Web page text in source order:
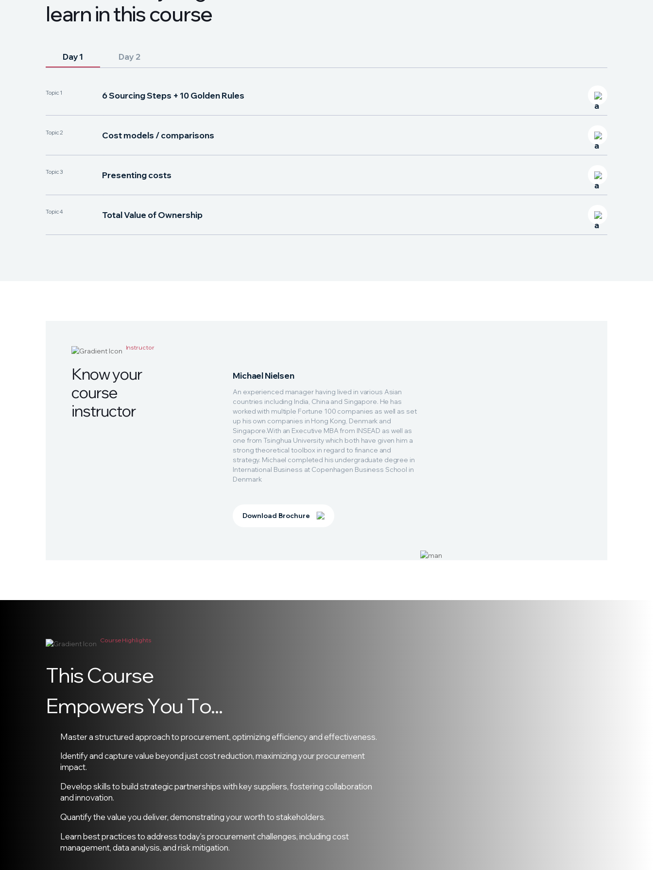
learninthiscourse
Day 1 Day 2
Topic 1 6 Sourcing Steps + 10 Golden Rules
Topic 2 Cost models / comparisons
Topic 3 Presenting costs
Topic 4 Total Value of Ownership
Instructor
Knowyour
course
instructor
Michael Nielsen
An experienced manager having lived in various Asian
countries including India, China and Singapore. He has
worked with multiple Fortune 100 companies as well as set
up his own companies in Hong Kong, Denmark and
Singapore.With an Executive MBA from INSEAD as well as
one from Tsinghua University which both have given him a
strong theoretical toolbox in regard to finance and
strategy. Michael completed his undergraduate degree in
International Business at Copenhagen Business School in
Denmark
Download Brochure
Course Highlights
ThisCourse
EmpowersYou To...
Master a structured approach to procurement, optimizing efficiency and effectiveness.
Identify and capture value beyond just cost reduction, maximizing your procurement
impact.
Develop skills to build strategic partnerships with key suppliers, fostering collaboration
and innovation.
Quantify the value you deliver, demonstrating your worth to stakeholders.
Learn best practices to address today's procurement challenges, including cost
management, data analysis, and risk mitigation.